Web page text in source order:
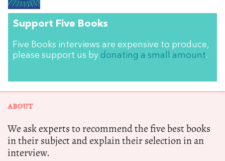
Support Five Books
Five Books interviews are expensive to produce,
please support us by donating a small amount.
ABOUT
We ask experts to recommend the five best books
in their subject and explain their selection in an
interview.